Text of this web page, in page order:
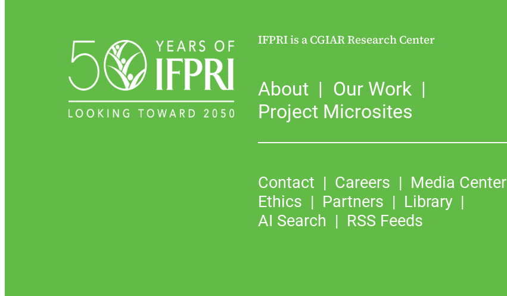
IFPRI is a CGIAR Research Center
About
Our Work
Project Microsites
Contact Careers
Media Center
Ethics
Partners
Library
AI Search
RSS Feeds